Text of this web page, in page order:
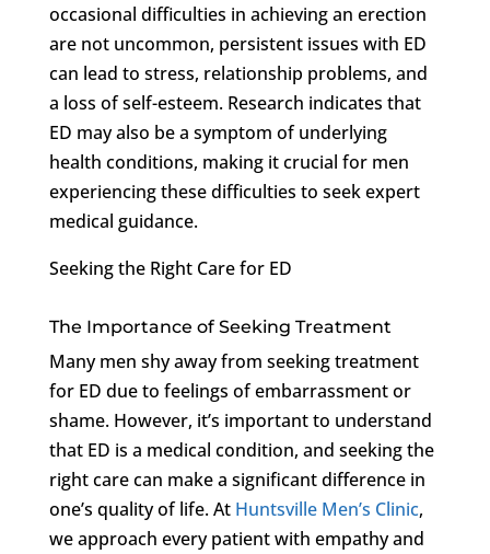
occasional difficulties in achieving an erection
are not uncommon, persistent issues with ED
can lead to stress, relationship problems, and
a loss of self-esteem. Research indicates that
ED may also be a symptom of underlying
health conditions, making it crucial for men
experiencing these difficulties to seek expert
medical guidance.
Seeking the Right Care for ED
The Importance of Seeking Treatment
Many men shy away from seeking treatment
for ED due to feelings of embarrassment or
shame. However, it’s important to understand
that ED is a medical condition, and seeking the
right care can make a significant difference in
one’s quality of life. At Huntsville Men’s Clinic,
we approach every patient with empathy and